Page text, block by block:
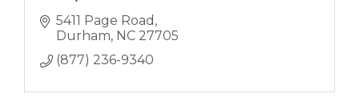
5411 Page Road
Durham NC 27705
(877) 236-9340